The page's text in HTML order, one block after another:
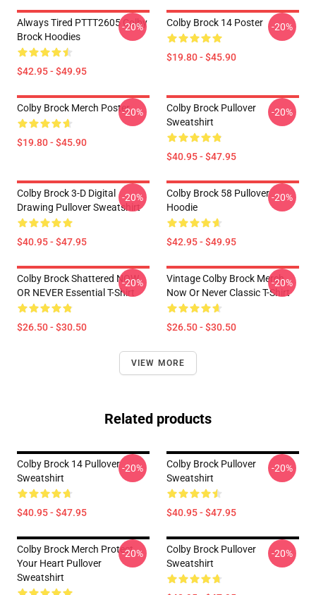
Always Tired PTTT2605 Colby
Brock Hoodies
$42.95 - $49.95
-20% Colby Brock 14 Poster
$19.80 - $45.90
-20%
Colby Brock Merch Poster
$19.80 - $45.90
-20%
Colby Brock Pullover
Sweatshirt
$40.95 - $47.95
-20%
Colby Brock 3-D Digital
Drawing Pullover Sweatshirt
$40.95 - $47.95
-20%
Colby Brock 58 Pullover
Hoodie
$42.95 - $49.95
-20%
Colby Brock Shattered NOW
OR NEVER Essential T-Shirt
$26.50 - $30.50
-20%
Vintage Colby Brock Merch
Now Or Never Classic T-Shirt
$26.50 - $30.50
-20%
VIEW MORE
Related products
Colby Brock 14 Pullover
Sweatshirt
$40.95 - $47.95
-20%
Colby Brock Pullover
Sweatshirt
$40.95 - $47.95
-20%
Colby Brock Merch Protect
Your Heart Pullover
Sweatshirt
-20%
Colby Brock Pullover
Sweatshirt
-20%